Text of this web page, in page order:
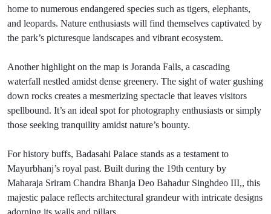
home to numerous endangered species such as tigers, elephants,
and leopards. Nature enthusiasts will find themselves captivated by
the park’s picturesque landscapes and vibrant ecosystem.
Another highlight on the map is Joranda Falls, a cascading
waterfall nestled amidst dense greenery. The sight of water gushing
down rocks creates a mesmerizing spectacle that leaves visitors
spellbound. It’s an ideal spot for photography enthusiasts or simply
those seeking tranquility amidst nature’s bounty.
For history buffs, Badasahi Palace stands as a testament to
Mayurbhanj’s royal past. Built during the 19th century by
Maharaja Sriram Chandra Bhanja Deo Bahadur Singhdeo III,, this
majestic palace reflects architectural grandeur with intricate designs
adorning its walls and pillars.